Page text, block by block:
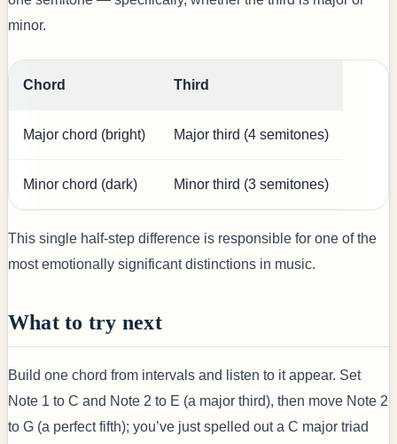
minor.
Chord Third
Major chord (bright) Major third (4 semitones)
Minor chord (dark) Minor third (3 semitones)
This single half-step difference is responsible for one of the
most emotionally significant distinctions in music.
What to try next
Build one chord from intervals and listen to it appear. Set
Note 1 to C and Note 2 to E (a major third), then move Note 2
to G (a perfect fifth); you’ve just spelled out a C major triad